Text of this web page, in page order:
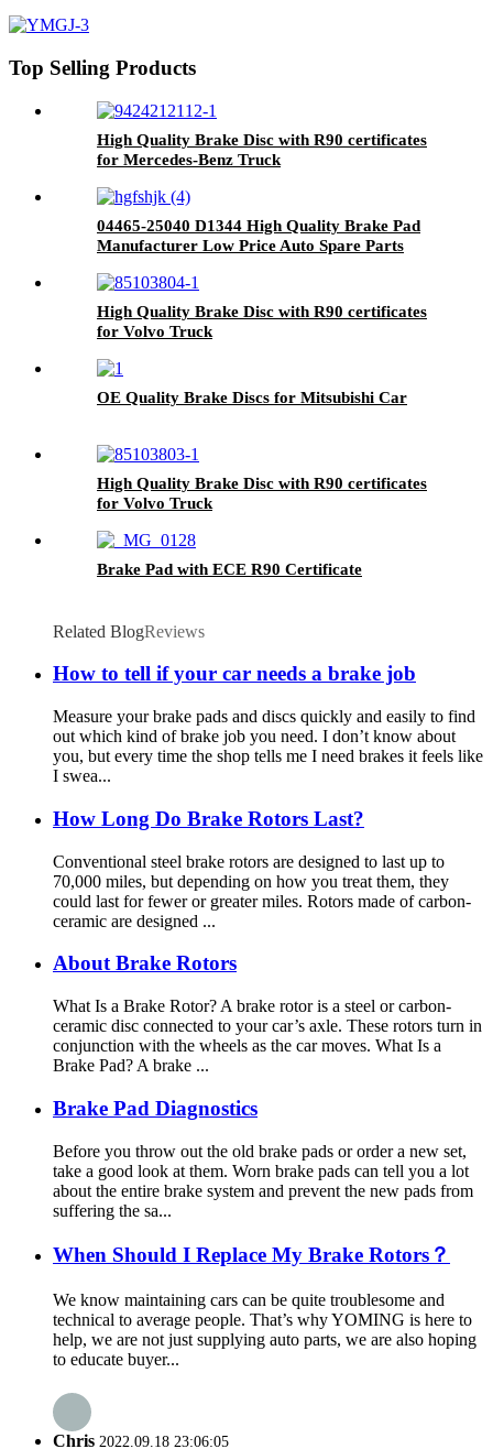
Top Selling Products
High Quality Brake Disc with R90 certificates
for Mercedes-Benz Truck
04465-25040 D1344 High Quality Brake Pad
Manufacturer Low Price Auto Spare Parts
High Quality Brake Disc with R90 certificates
for Volvo Truck
OE Quality Brake Discs for Mitsubishi Car
High Quality Brake Disc with R90 certificates
for Volvo Truck
Brake Pad with ECE R90 Certificate
Related BlogReviews
How to tell if your car needs a brake job
Measure your brake pads and discs quickly and easily to find
out which kind of brake job you need. I don’t know about
you, but every time the shop tells me I need brakes it feels like
I swea...
How Long Do Brake Rotors Last?
Conventional steel brake rotors are designed to last up to
70,000 miles, but depending on how you treat them, they
could last for fewer or greater miles. Rotors made of carbon-
ceramic are designed ...
About Brake Rotors
What Is a Brake Rotor? A brake rotor is a steel or carbon-
ceramic disc connected to your car’s axle. These rotors turn in
conjunction with the wheels as the car moves. What Is a
Brake Pad? A brake ...
Brake Pad Diagnostics
Before you throw out the old brake pads or order a new set,
take a good look at them. Worn brake pads can tell you a lot
about the entire brake system and prevent the new pads from
suffering the sa...
When Should I Replace My Brake Rotors？
We know maintaining cars can be quite troublesome and
technical to average people. That’s why YOMING is here to
help, we are not just supplying auto parts, we are also hoping
to educate buyer...
Chris 2022.09.18 23:06:05